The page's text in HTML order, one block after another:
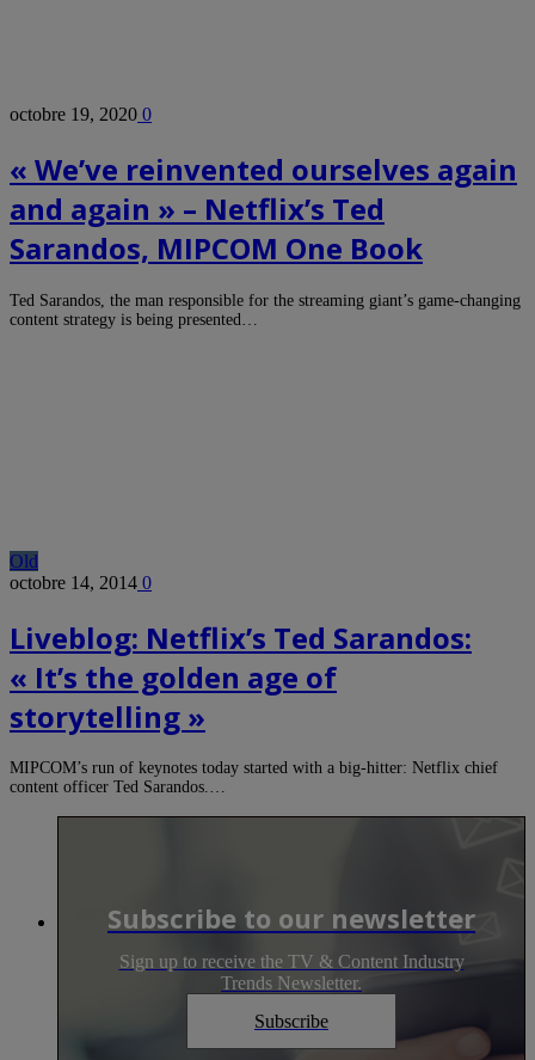
octobre 19, 2020 0
« We’ve reinvented ourselves again
and again » – Netflix’s Ted
Sarandos, MIPCOM One Book
Ted Sarandos, the man responsible for the streaming giant’s game-changing
content strategy is being presented…
Old
octobre 14, 2014 0
Liveblog: Netflix’s Ted Sarandos:
« It’s the golden age of
storytelling »
MIPCOM’s run of keynotes today started with a big-hitter: Netflix chief
content officer Ted Sarandos.…
Subscribe to our newsletter
Sign up to receive the TV & Content Industry
Trends Newsletter.
Subscribe